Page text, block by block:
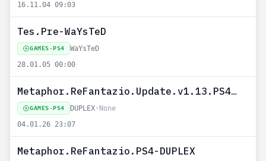
16.11.04 09:03
Tes.Pre-WaYsTeD
GAMES-PS4
WaYsTeD
28.01.05 00:00
Metaphor.ReFantazio.Update.v1.13.PS4-DUPLEX
GAMES-PS4 DUPLEX• None
04.01.26 23:07
Metaphor.ReFantazio.PS4-DUPLEX